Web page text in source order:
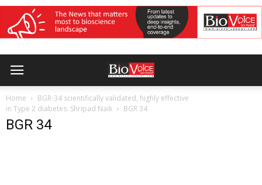
Home
BGR-34 scientifically validated, highly effective
in Type 2 diabetes: Shripad Naik
BGR 34
BGR 34